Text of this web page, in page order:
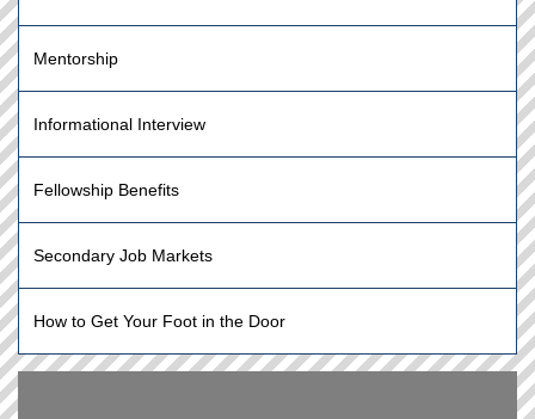
Mentorship
Informational Interview
Fellowship Benefits
Secondary Job Markets
How to Get Your Foot in the Door